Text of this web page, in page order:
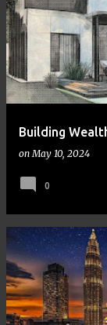
Building
onMay 10, 2024
0